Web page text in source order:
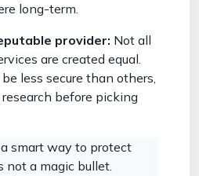
long-term.
provider: Not all
are created equal.
less secure than others,
before picking
smart way to protect
not a magic bullet.